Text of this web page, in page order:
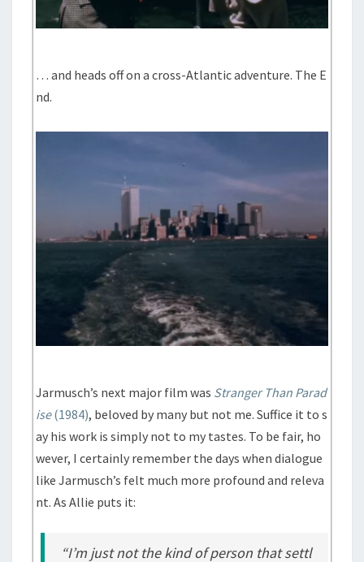
… and heads off on a cross-Atlantic adventure. The E
nd.
Jarmusch’s next major film was Stranger Than Parad
ise(1984), beloved by many but not me. Suffice it to s
ay his work is simply not to my tastes. To be fair, ho
wever, I certainly remember the days when dialogue
like Jarmusch’s felt much more profound and releva
nt. As Allie puts it:
“I’m just not the kind of person that settl